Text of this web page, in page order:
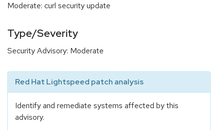
Moderate: curl security update
Type/Severity
Security Advisory: Moderate
Red Hat Lightspeed patch analysis
Identify and remediate systems affected by this
advisory.